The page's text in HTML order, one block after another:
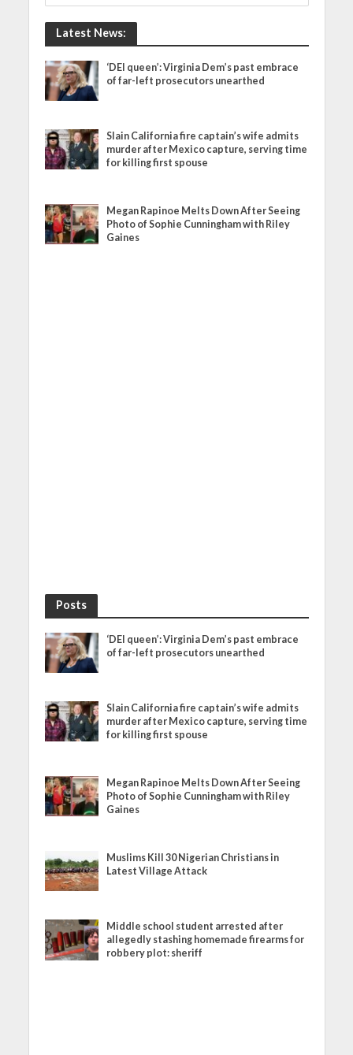
Latest News:
‘DEI queen’: Virginia Dem’s past embrace
of far-left prosecutors unearthed
Slain California fire captain’s wife admits
murder after Mexico capture, serving time
for killing first spouse
Megan Rapinoe Melts Down After Seeing
Photo of Sophie Cunningham with Riley
Gaines
Posts
‘DEI queen’: Virginia Dem’s past embrace
of far-left prosecutors unearthed
Slain California fire captain’s wife admits
murder after Mexico capture, serving time
for killing first spouse
Megan Rapinoe Melts Down After Seeing
Photo of Sophie Cunningham with Riley
Gaines
Muslims Kill 30 Nigerian Christians in
Latest Village Attack
Middle school student arrested after
allegedly stashing homemade firearms for
robbery plot: sheriff